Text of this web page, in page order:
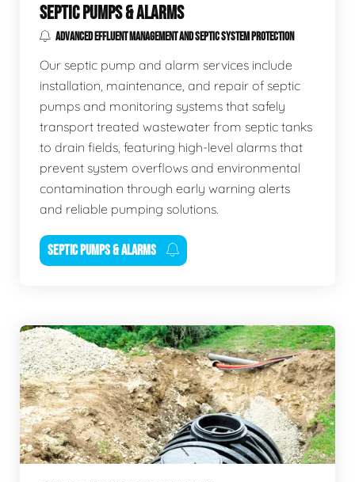
SEPTIC PUMPS & ALARMS
ADVANCED EFFLUENT MANAGEMENT AND SEPTIC SYSTEM PROTECTION
Our septic pump and alarm services include
installation, maintenance, and repair of septic
pumps and monitoring systems that safely
transport treated wastewater from septic tanks
to drain fields, featuring high-level alarms that
prevent system overflows and environmental
contamination through early warning alerts
and reliable pumping solutions.
SEPTIC PUMPS & ALARMS